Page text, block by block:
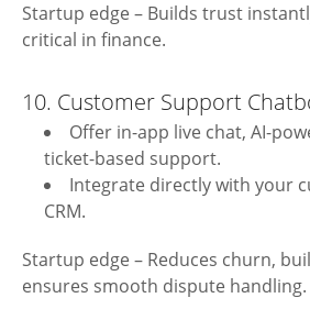
Startup edge – Builds trust
critical in finance.
10. Customer Support
Offer in-app live chat, AI-
ticket-based support.
Integrate directly with your
CRM.
Startup edge – Reduces churn,
ensures smooth dispute handling.